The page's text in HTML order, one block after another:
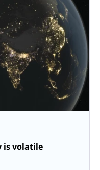
is volatile